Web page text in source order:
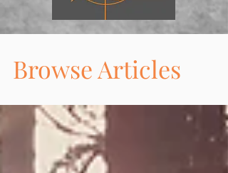
Browse Articles